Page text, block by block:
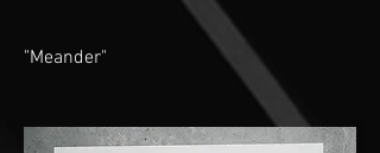
"Meander"